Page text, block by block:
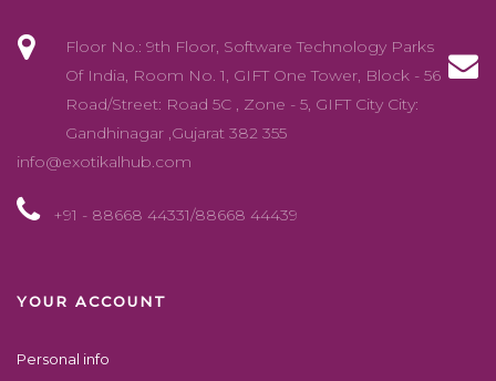
Floor No.: 9th Floor, Software Technology Parks
Of India, Room No. 1, GIFT One Tower, Block - 56
Road/Street: Road 5C , Zone - 5, GIFT City City:
Gandhinagar ,Gujarat 382 355
info@exotikalhub.com
+91 - 88668 44331/88668 44439
YOUR ACCOUNT
Personal info